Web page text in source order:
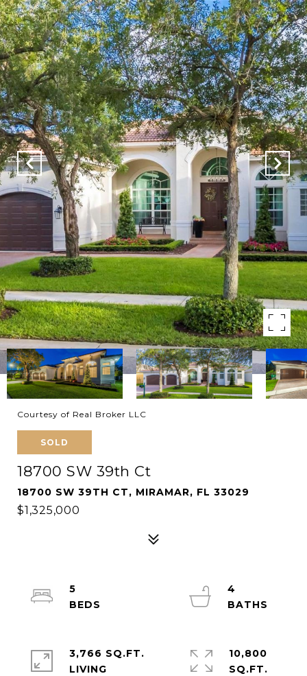
Courtesy of Real Broker LLC
SOLD
18700 SW 39th Ct
18700 SW 39TH CT, MIRAMAR, FL 33029
$1,325,000
5
4
3,766 SQ.FT.
LIVING
10,800
SQ.FT.